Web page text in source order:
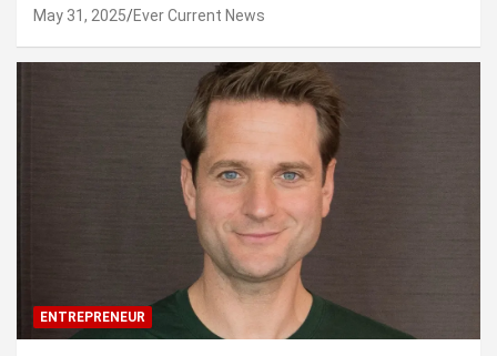
May 31, 2025 Ever Current News
ENTREPRENEUR